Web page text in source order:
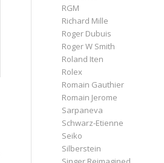
RGM
Richard Mille
Roger Dubuis
Roger W Smith
Roland Iten
Rolex
Romain Gauthier
Romain Jerome
Sarpaneva
Schwarz-Etienne
Seiko
Silberstein